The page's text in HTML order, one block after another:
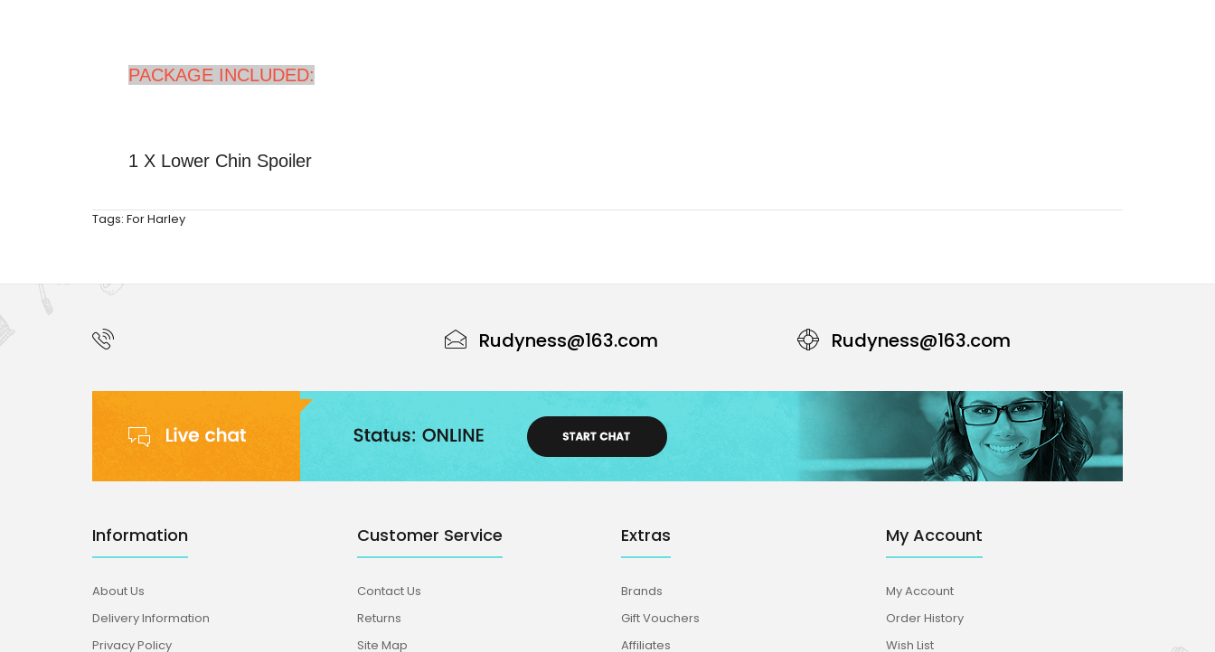
PACKAGE INCLUDED:
1 X Lower Chin Spoiler
Tags: For Harley
Rudyness@163.com Rudyness@163.com
Information
About Us
Delivery Information
Privacy Policy
Customer Service
Contact Us
Returns
Site Map
Extras
Brands
Gift Vouchers
Affiliates
My Account
My Account
Order History
Wish List